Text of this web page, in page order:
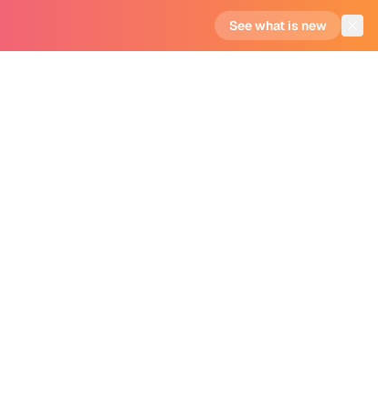
See what is new